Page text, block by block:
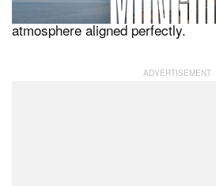
ready for that fleeting moment
atmosphere aligned perfectly.